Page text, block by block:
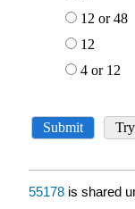
55178 is shared